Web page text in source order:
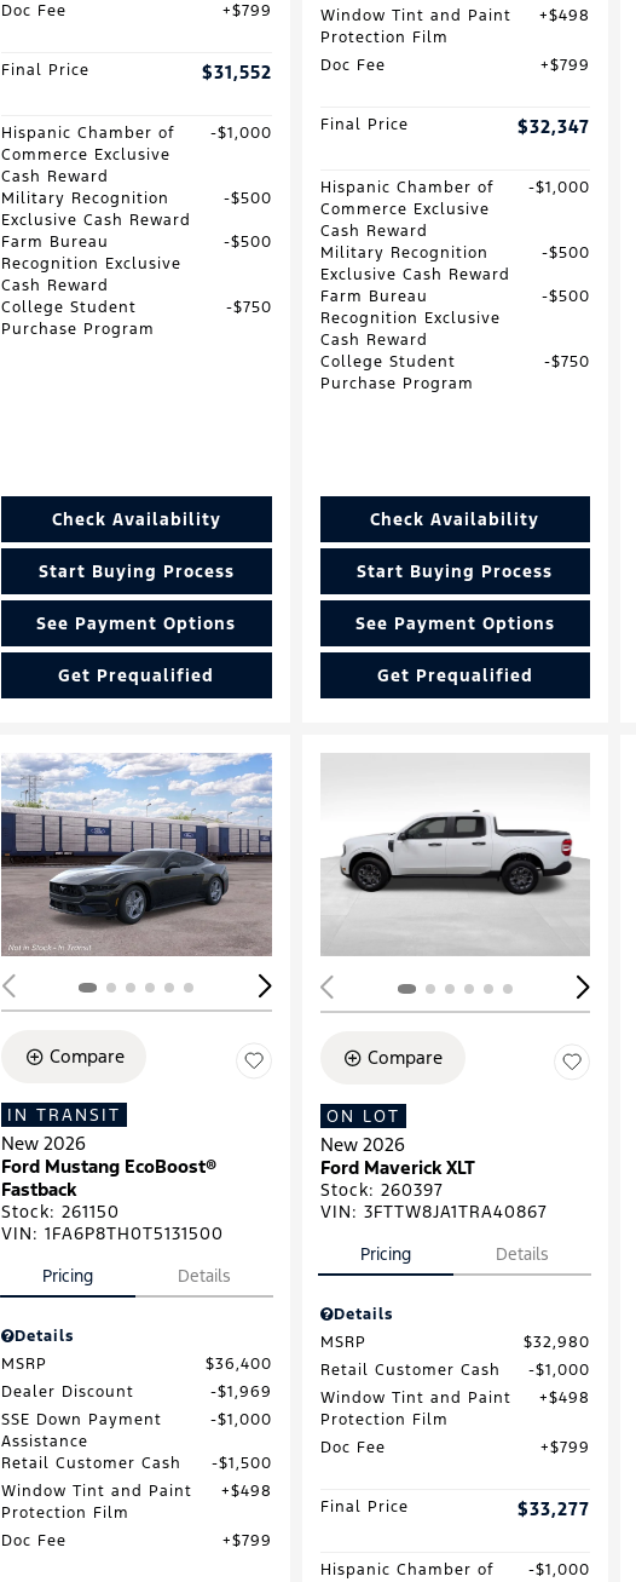
Doc Fee $799
Final Price $31,552
Hispanic Chamber of
Commerce Exclusive
Cash Reward
$1,000
Military Recognition
Exclusive Cash Reward
$500
Farm Bureau
Recognition Exclusive
Cash Reward
$500
College Student
Purchase Program
$750
Check Availability
Start Buying Process
See Payment Options
Get Prequalified
Window Tint and Paint
Protection Film
$498
Doc Fee $799
Final Price $32,347
Hispanic Chamber of
Commerce Exclusive
Cash Reward
$1,000
Military Recognition
Exclusive Cash Reward
$500
Farm Bureau
Recognition Exclusive
Cash Reward
$500
College Student
Purchase Program
$750
Check Availability
Start Buying Process
See Payment Options
Get Prequalified
Loading...
Compare
IN TRANSIT
New 2026
Ford Mustang EcoBoost®
Fastback
Stock: 261150
VIN: 1FA6P8TH0T5131500
Pricing
Details
Details
MSRP
$36,400
Dealer Discount
$1,969
SSE Down Payment
Assistance
$1,000
Retail Customer Cash
$1,500
Window Tint and Paint
Protection Film
$498
Doc Fee $799
Compare
ON LOT
New 2026
Ford Maverick XLT
Stock: 260397
VIN: 3FTTW8JA1TRA40867
Pricing
Details
Details
MSRP
$32,980
Retail Customer Cash
$1,000
Window Tint and Paint
Protection Film
$498
Doc Fee $799
Final Price $33,277
Hispanic Chamber of $1,000